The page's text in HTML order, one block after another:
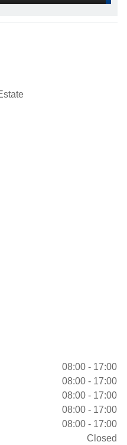
08:00 - 17:00
08:00 - 17:00
08:00 - 17:00
08:00 - 17:00
08:00 - 17:00
Closed